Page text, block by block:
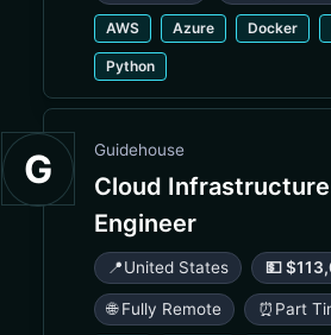
AWS Azure Docker
Python
G Guidehouse
Cloud
Engineer
📍United States 💵
🌐 Fully Remote ⏰ Part